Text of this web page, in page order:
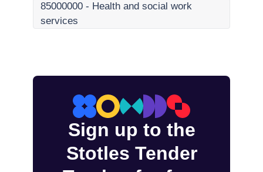
85000000 - Health and social work
services
Sign up to the
Stotles Tender